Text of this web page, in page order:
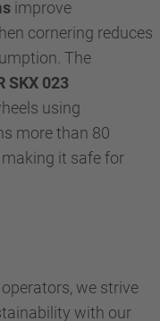
improve
cornering reduces
The
SKX 023
using
more than 80
it safe for
we strive
with our